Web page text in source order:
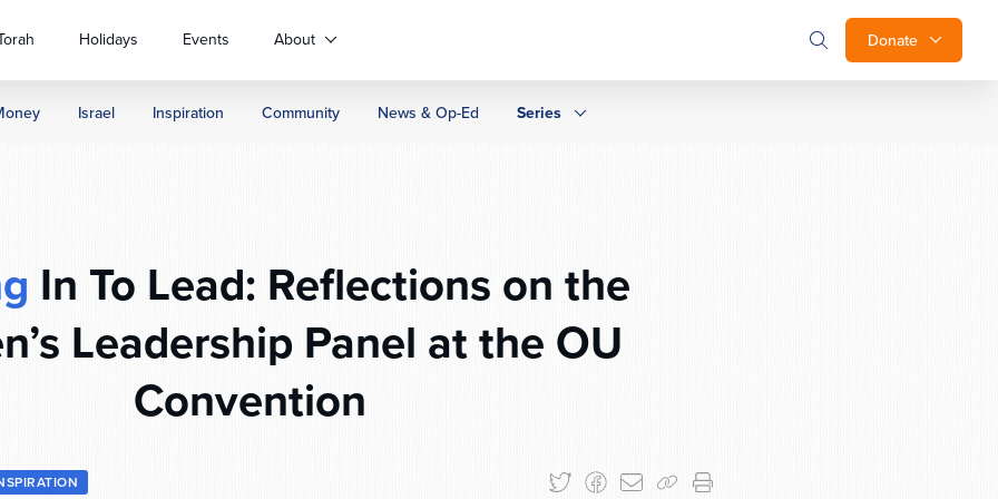
Donate
Holidays Events About
Israel Inspiration Community News & Op-Ed Series
In To Lead: Reflections on the
Leadership Panel at the OU
Convention